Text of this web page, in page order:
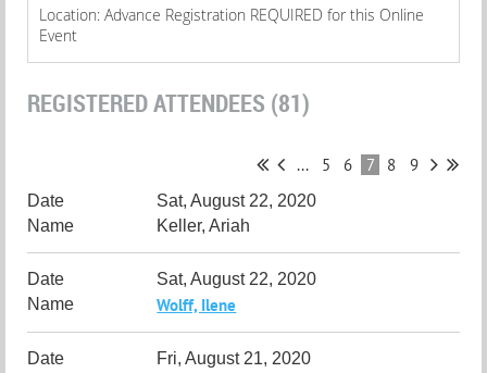
Location: Advance Registration REQUIRED for this Online
Event
REGISTERED ATTENDEES (81)
... 5 6 7 8 9
Sat, August 22, 2020
Keller, Ariah
Sat, August 22, 2020
Wolff, Ilene
Fri, August 21, 2020